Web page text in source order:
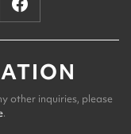
other inquiries, please
.